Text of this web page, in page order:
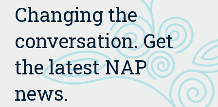
Changing the
conversation. Get
the latest NAP
news.